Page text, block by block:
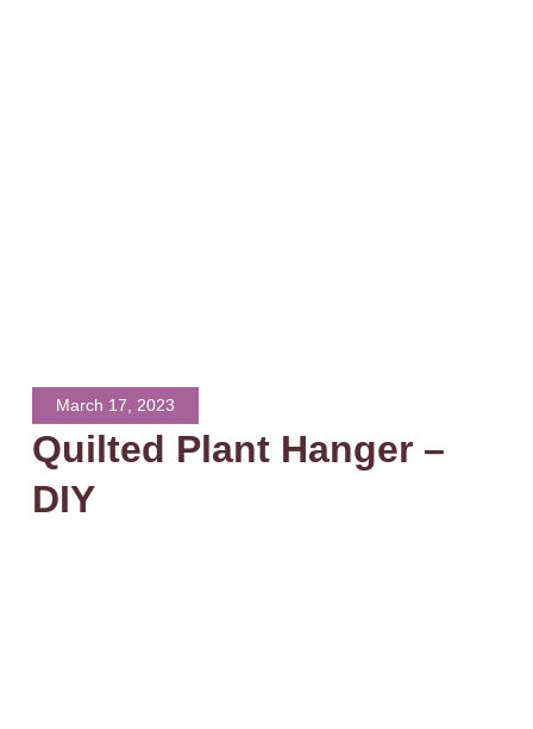
March 17, 2023
Quilted Plant Hanger –
DIY